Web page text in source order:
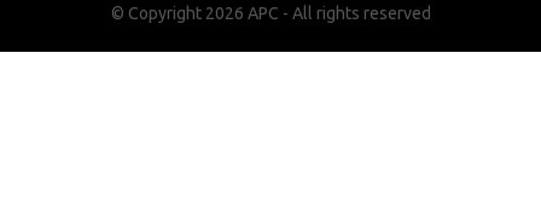
© Copyright 2026 APC - All rights reserved